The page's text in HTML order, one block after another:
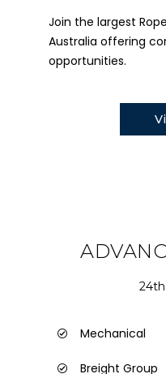
Join the largest
Australia offering
opportunities.
Mechanical
Breight Group